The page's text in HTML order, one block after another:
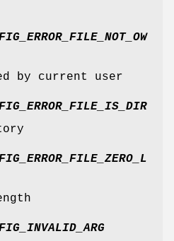
by current user